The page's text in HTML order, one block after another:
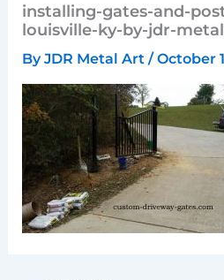
installing-gates-and-
louisville-ky-by-jdr-
ByJDR Metal Art/October